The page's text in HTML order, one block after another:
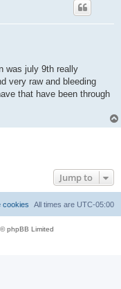
was july 9th really
very raw and bleeding
that have been through
Jump to
All times are UTC-05:00
cookies
phpBB Limited